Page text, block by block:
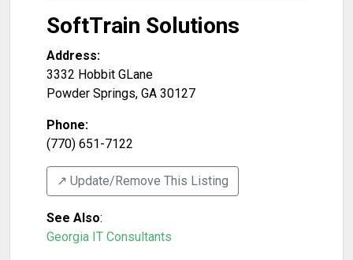
SoftTrain Solutions
Address:
3332 Hobbit GLane
Powder Springs, GA 30127
Phone:
(770) 651-7122
↗️ Update/Remove This Listing
See Also:
Georgia IT Consultants